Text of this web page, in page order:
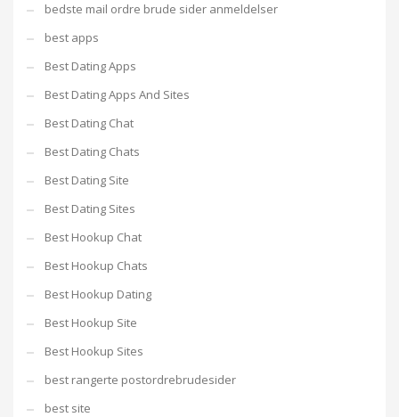
bedste mail ordre brude sider anmeldelser
best apps
Best Dating Apps
Best Dating Apps And Sites
Best Dating Chat
Best Dating Chats
Best Dating Site
Best Dating Sites
Best Hookup Chat
Best Hookup Chats
Best Hookup Dating
Best Hookup Site
Best Hookup Sites
best rangerte postordrebrudesider
best site